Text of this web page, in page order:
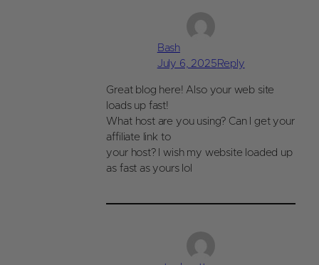
Bash
July 6, 2025 Reply
Great blog here! Also your web site
loads up fast!
What host are you using? Can I get your
affiliate link to
your host? I wish my website loaded up
as fast as yours lol